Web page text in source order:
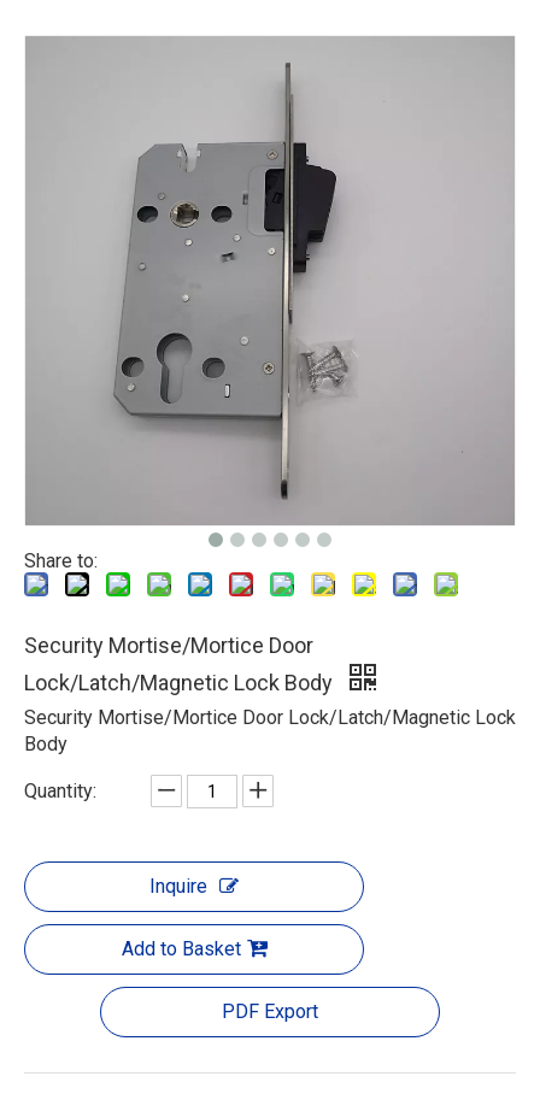
Share to:
Security Mortise/Mortice Door
Lock/Latch/Magnetic Lock Body
Security Mortise/Mortice Door Lock/Latch/Magnetic Lock
Body
Quantity:
Inquire
Add to Basket
PDF Export